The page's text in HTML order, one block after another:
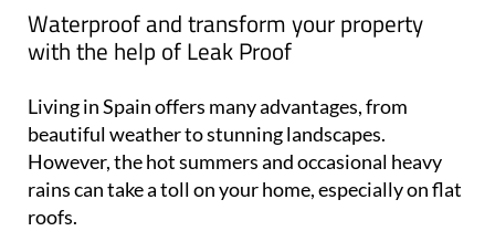
Waterproof and transform your property
with the help of Leak Proof
Living in Spain offers many advantages, from
beautiful weather to stunning landscapes.
However, the hot summers and occasional heavy
rains can take a toll on your home, especially on flat
roofs.